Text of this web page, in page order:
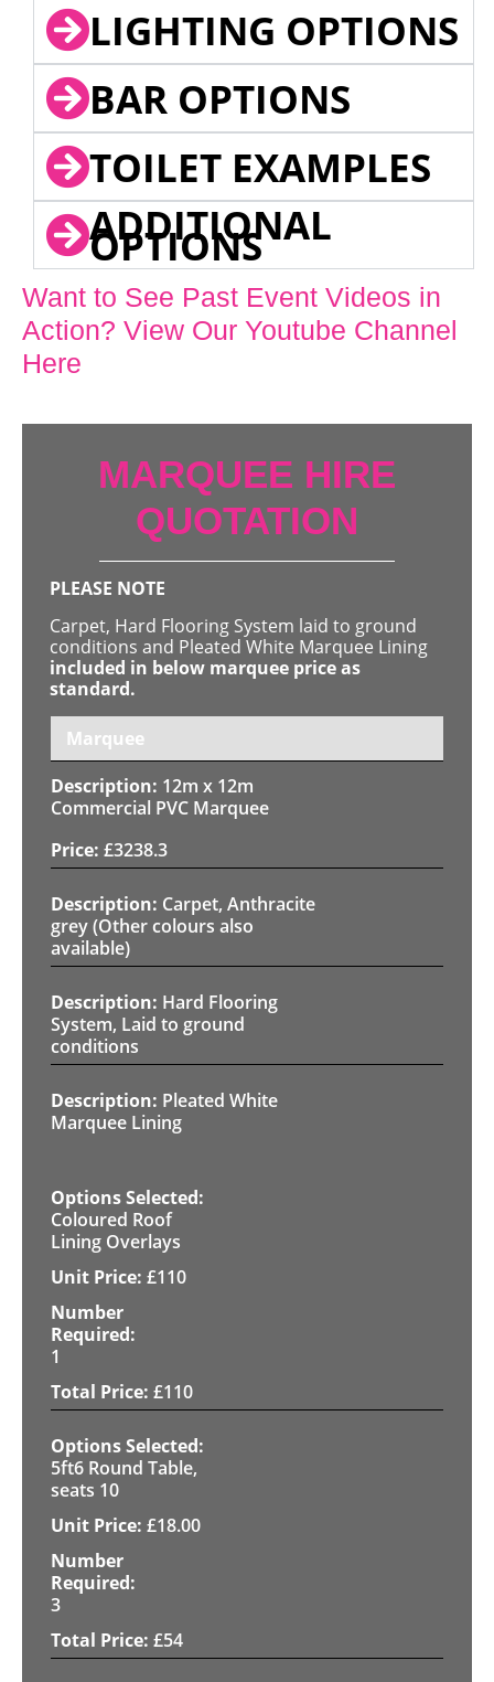
LIGHTING OPTIONS
BAR OPTIONS
TOILET EXAMPLES
ADDITIONAL
OPTIONS
Want to See Past Event Videos in
Action? View Our Youtube Channel
Here
MARQUEE HIRE
QUOTATION
PLEASE NOTE
Carpet, Hard Flooring System laid to ground
conditions and Pleated White Marquee Lining
included in below marquee price as
standard.
Marquee
12m x 12m
Commercial PVC Marquee
£3238.3
Carpet, Anthracite
grey (Other colours also
available)
Hard Flooring
System, Laid to ground
conditions
Pleated White
Marquee Lining
Coloured Roof
Lining Overlays
£110
1
£110
5ft6 Round Table,
seats 10
£18.00
3
£54